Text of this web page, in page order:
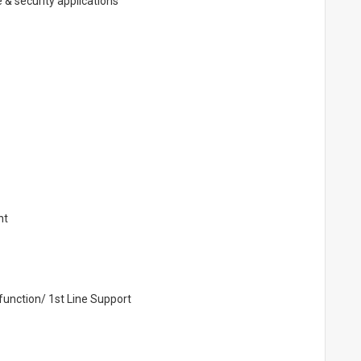
1st Line Support